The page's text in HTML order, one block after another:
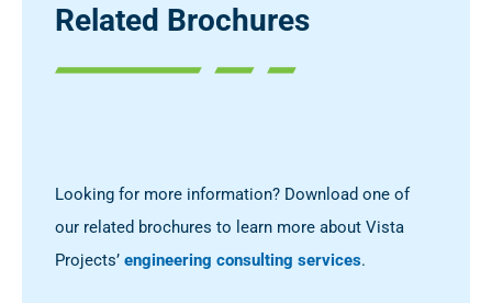
Related Brochures
Looking for more information? Download one of
our related brochures to learn more about Vista
Projects’ engineering consulting services.